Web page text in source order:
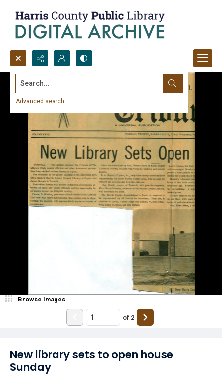
Search...
Advanced search
New library sets to open house
Sunday
Browse Images
of 2